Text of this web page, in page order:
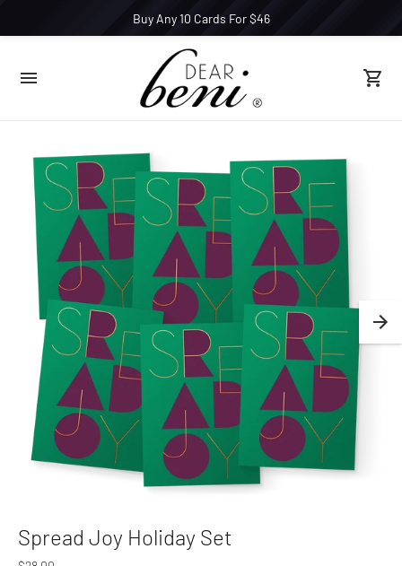
Buy Any 10 Cards For $46
Spread Joy Holiday Set